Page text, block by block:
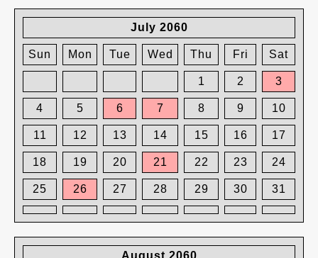
July 2060
Sun Mon Tue Wed Thu Fri Sat
1 2 3
4 5 6 7 8 9 10
11 12 13 14 15 16 17
18 19 20 21 22 23 24
25 26 27 28 29 30 31
August 2060